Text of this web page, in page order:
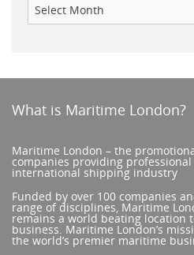
What is Maritime London?
Maritime London – the
companies providing
international shipping industry
Funded by over 100 companies
range of disciplines, Maritime
remains a world beating location
business. Maritime London’s
the world’s premier maritime